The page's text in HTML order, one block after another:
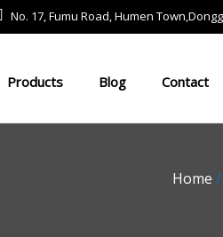
No. 17, Fumu Road, Humen
Products Blog Contact
Home